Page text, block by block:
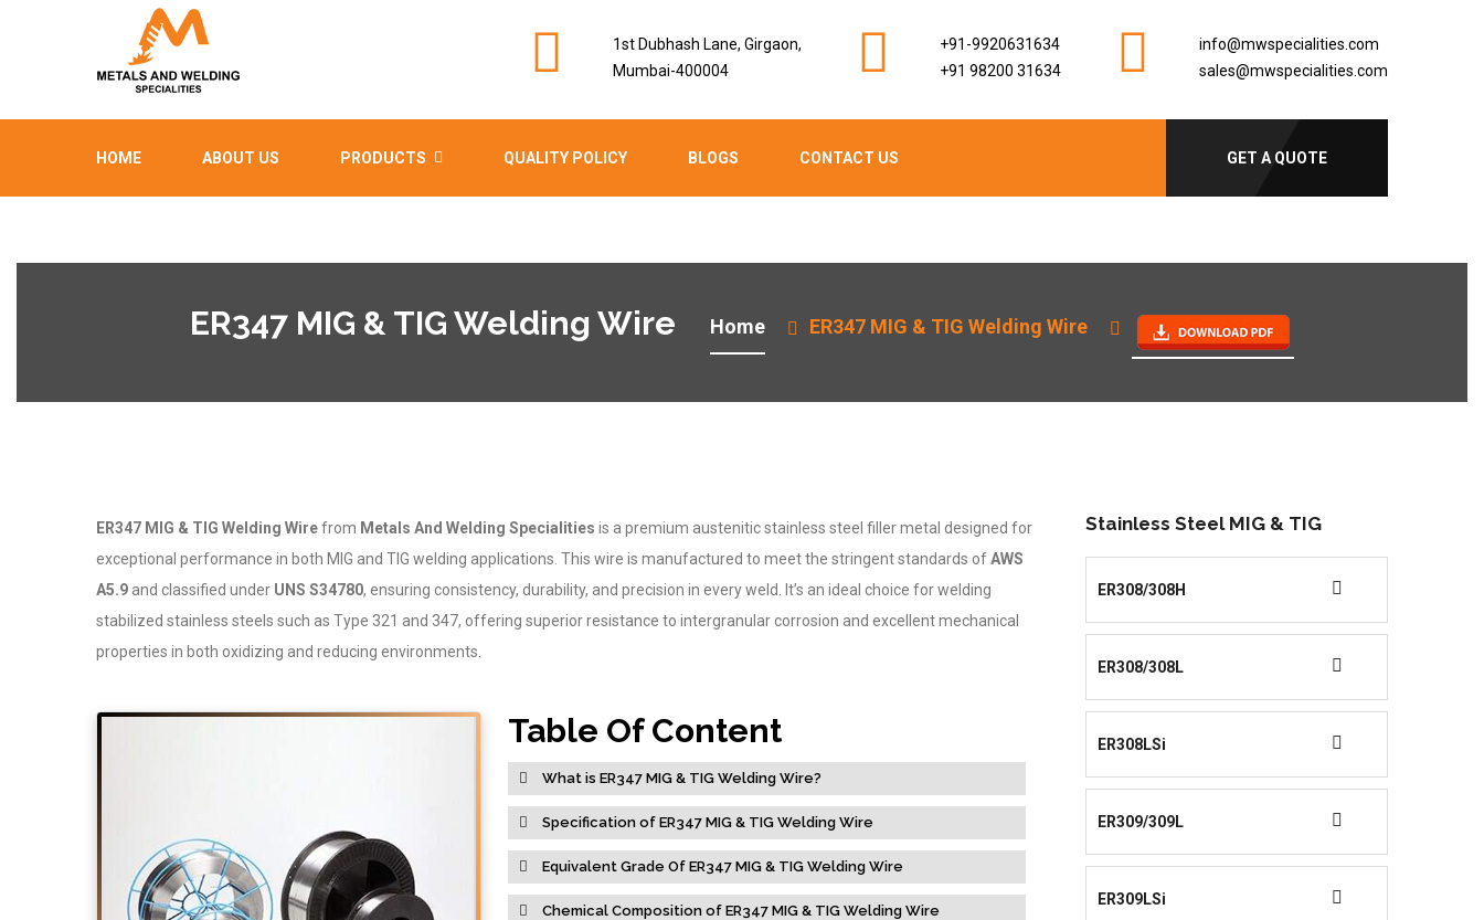
1st Dubhash Lane, Girgaon,
Mumbai-400004
+91-9920631634
+91 98200 31634
info@mwspecialities.com
sales@mwspecialities.com
HOME ABOUT US PRODUCTS QUALITY POLICY BLOGS CONTACT US GET A QUOTE
ER347 MIG & TIG Welding Wire Home ER347 MIG & TIG Welding Wire
ER347 MIG & TIG Welding Wirefrom Metals And Welding Specialities is a premium austenitic stainless steel filler metal designed for
exceptional performance in both MIG and TIG welding applications. This wire is manufactured to meet the stringent standards ofAWS
A5.9 and classified under UNS S34780, ensuring consistency, durability, and precision in every weld. It’s an ideal choice for welding
stabilized stainless steels such as Type 321 and 347, offering superior resistance to intergranular corrosion and excellent mechanical
properties in both oxidizing and reducing environments.
Table Of Content
What is ER347 MIG & TIG Welding Wire?
Specification of ER347 MIG & TIG Welding Wire
Equivalent Grade Of ER347 MIG & TIG Welding Wire
Chemical Composition of ER347 MIG & TIG Welding Wire
Stainless Steel MIG & TIG
ER308/308H
ER308/308L
ER308LSi
ER309/309L
ER309LSi